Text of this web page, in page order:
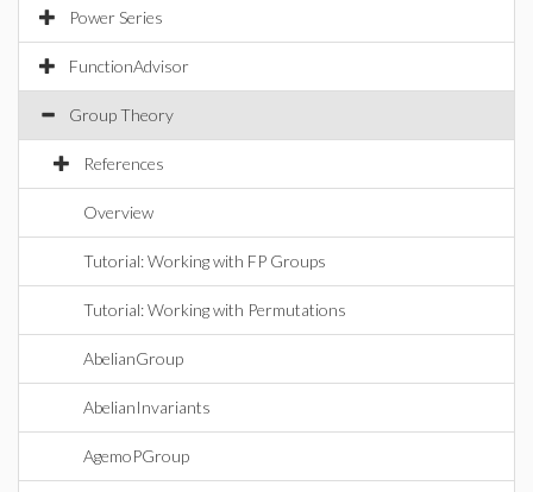
Power Series
FunctionAdvisor
Group Theory
References
Overview
Tutorial: Working with FP Groups
Tutorial: Working with Permutations
AbelianGroup
AbelianInvariants
AgemoPGroup